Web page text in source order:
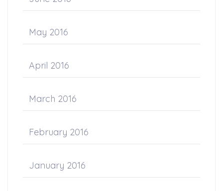
May 2016
April 2016
March 2016
February 2016
January 2016